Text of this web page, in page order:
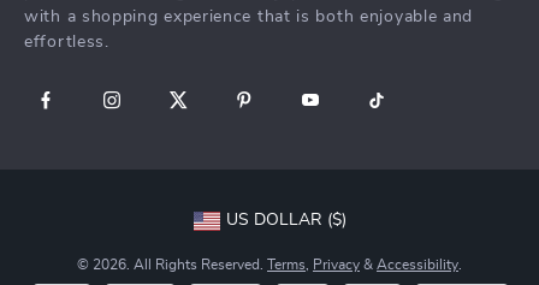
Community
with a shopping experience that is both enjoyable and
effortless.
US DOLLAR ($)
© 2026. All Rights Reserved. Terms Privacy & Accessibility